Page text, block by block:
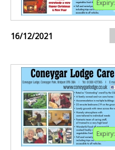
Expiry:
16/12/2021
Expiry: